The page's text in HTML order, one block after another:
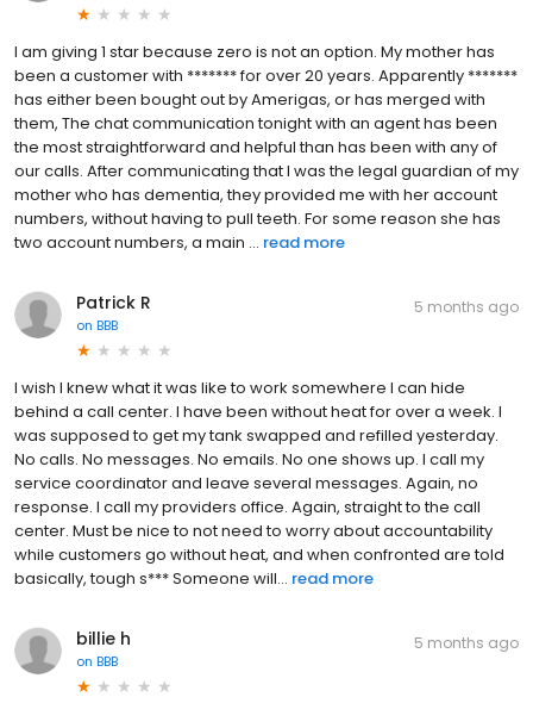
I am giving 1 star because zero is not an option. My mother has
been a customer with ******* for over 20 years. Apparently *******
has either been bought out by Amerigas, or has merged with
them, The chat communication tonight with an agent has been
the most straightforward and helpful than has been with any of
our calls. After communicating that I was the legal guardian of my
mother who has dementia, they provided me with her account
numbers, without having to pull teeth. For some reason she has
two account numbers, a main ... read more
Patrick R
on BBB
5 months ago
I wish I knew what it was like to work somewhere I can hide
behind a call center. I have been without heat for over a week. I
was supposed to get my tank swapped and refilled yesterday.
No calls. No messages. No emails. No one shows up. I call my
service coordinator and leave several messages. Again, no
response. I call my providers office. Again, straight to the call
center. Must be nice to not need to worry about accountability
while customers go without heat, and when confronted are told
basically, tough s*** Someone will... read more
billie h
on BBB
5 months ago